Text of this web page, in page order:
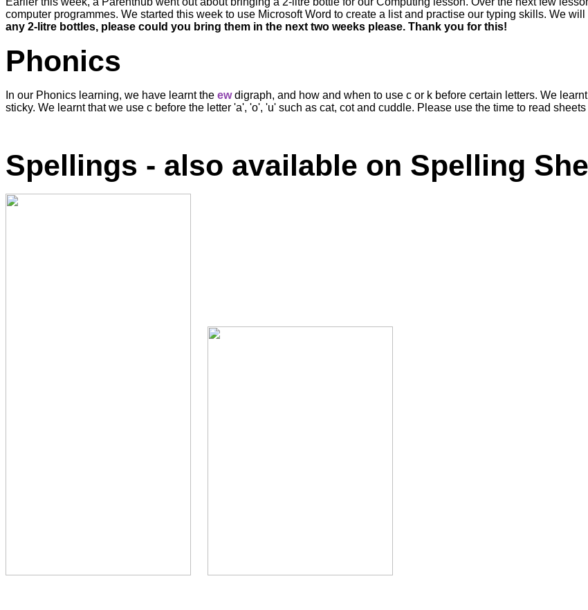
computer programmes. We started this week to use Microsoft Word to create a list and practise our typing skills. We
any 2-litre bottles, please could you bring them in the next two weeks please. Thank you for this!
Phonics
In our Phonics learning, we have learnt the ewdigraph, and how and when to use c or k before certain letters. We
sticky. We learnt that we use c before the letter 'a', 'o', 'u' such as cat, cot and cuddle. Please use the time to read
Spellings - also available on Spelling